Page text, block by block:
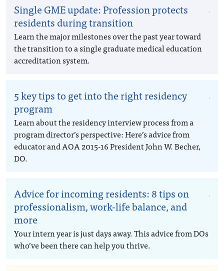
Single GME update: Profession protects
residents during transition
Learn the major milestones over the past year toward
the transition to a single graduate medical education
accreditation system.
5 key tips to get into the right residency
program
Learn about the residency interview process from a
program director’s perspective: Here’s advice from
educator and AOA 2015-16 President John W. Becher,
DO.
Advice for incoming residents: 8 tips on
professionalism, work-life balance, and
more
Your intern year is just days away. This advice from DOs
who’ve been there can help you thrive.